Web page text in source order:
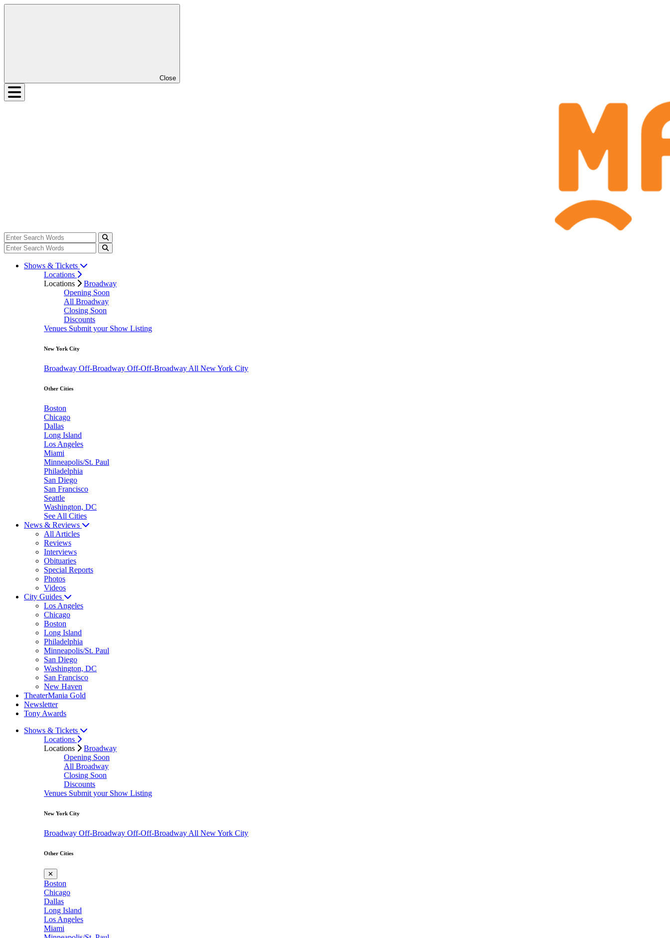
Close
Shows & Tickets
Locations
Locations
Broadway
Opening Soon
All Broadway
Closing Soon
Discounts
Venues Submit your Show Listing
New York City
Broadway Off-Broadway Off-Off-Broadway All New York City
Other Cities
Boston
Chicago
Dallas
Long Island
Los Angeles
Miami
Minneapolis/St. Paul
Philadelphia
San Diego
San Francisco
Seattle
Washington, DC
See All Cities
News & Reviews
All Articles
Reviews
Interviews
Obituaries
Special Reports
Photos
Videos
City Guides
Los Angeles
Chicago
Boston
Long Island
Philadelphia
Minneapolis/St. Paul
San Diego
Washington, DC
San Francisco
New Haven
TheaterMania Gold
Newsletter
Tony Awards
Shows & Tickets
Locations
Locations
Broadway
Opening Soon
All Broadway
Closing Soon
Discounts
Venues Submit your Show Listing
New York City
Broadway Off-Broadway Off-Off-Broadway All New York City
Other Cities
✕
Boston
Chicago
Dallas
Long Island
Los Angeles
Miami